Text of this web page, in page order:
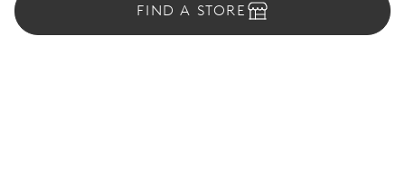
FIND A STORE